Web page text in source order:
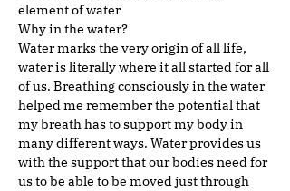
element of water
Why in the water?
Water marks the very origin of all life,
water is literally where it all started for all
of us. Breathing consciously in the water
helped me remember the potential that
my breath has to support my body in
many different ways. Water provides us
with the support that our bodies need for
us to be able to be moved just through